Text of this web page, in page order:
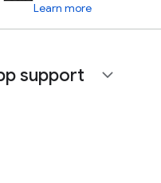
Learn more
support expand_more